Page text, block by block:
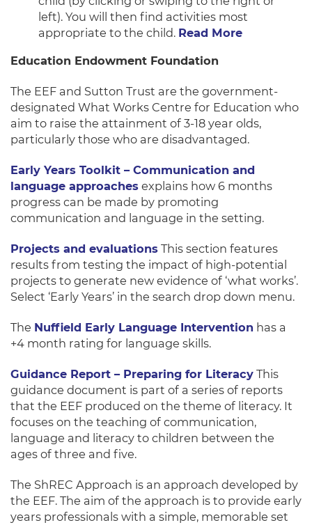
left). You will then find activities most
appropriate to the child. Read More
Education Endowment Foundation
The EEF and Sutton Trust are the government-
designated What Works Centre for Education who
aim to raise the attainment of 3-18 year olds,
particularly those who are disadvantaged.
Early Years Toolkit – Communication and
language approaches explains how 6 months
progress can be made by promoting
communication and language in the setting.
Projects and evaluations This section features
results from testing the impact of high-potential
projects to generate new evidence of ‘what works’.
Select ‘Early Years’ in the search drop down menu.
The Nuffield Early Language Intervention has a
+4 month rating for language skills.
Guidance Report – Preparing for Literacy This
guidance document is part of a series of reports
that the EEF produced on the theme of literacy. It
focuses on the teaching of communication,
language and literacy to children between the
ages of three and five.
The ShREC Approach is an approach developed by
the EEF. The aim of the approach is to provide early
years professionals with a simple, memorable set